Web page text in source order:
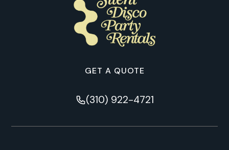
GET A QUOTE
(310) 922-4721